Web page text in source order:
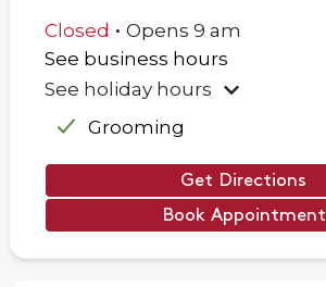
Closed . Opens 9 am
See business hours
See holiday hours
Grooming
Get Directions
Book Appointment